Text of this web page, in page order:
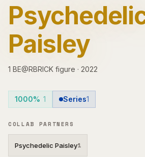
Paisley
1 BE@RBRICK figure · 2022
1000% 1 Series1
COLLAB PARTNERS
Psychedelic Paisley1